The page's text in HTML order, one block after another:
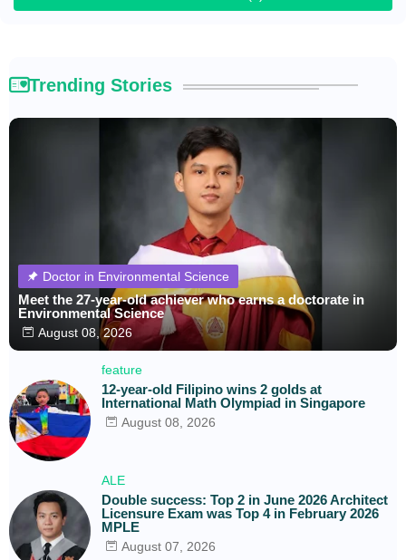
Trending Stories
Doctor in Environmental Science
Meet the 27-year-old achiever who earns a doctorate in
Environmental Science
August 08, 2026
feature
12-year-old Filipino wins 2 golds at
International Math Olympiad in Singapore
August 08, 2026
ALE
Double success: Top 2 in June 2026 Architect
Licensure Exam was Top 4 in February 2026
MPLE
August 07, 2026